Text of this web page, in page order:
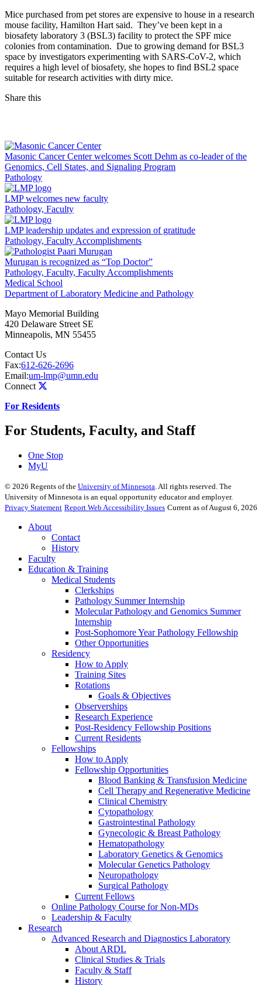
Mice purchased from pet stores are expensive to house in a research
mouse facility, Hamilton Hart said. They’ve been kept in a
biosafety laboratory 3 (BSL3) facility to protect the SPF mice
colonies from contamination. Due to growing demand for BSL3
space by investigators experimenting with SARS-CoV-2, which
requires a high level of biosafety, she hopes to find BSL2 space
suitable for research activities with dirty mice.
Share this
LinkedIn
Masonic Cancer Center welcomes Scott Dehm as co-leader of the
Genomics, Cell States, and Signaling Program
Pathology
LMP welcomes new faculty
Pathology, Faculty
LMP leadership updates and expression of gratitude
Pathology, Faculty Accomplishments
Murugan is recognized as “Top Doctor”
Pathology, Faculty, Faculty Accomplishments
Medical School
Department of Laboratory Medicine and Pathology
Mayo Memorial Building
420 Delaware Street SE
Minneapolis, MN 55455
Contact Us
Fax:612-626-2696
Email:um-lmp@umn.edu
Connect
For Residents
For Students, Faculty, and Staff
One Stop
MyU
© 2026 Regents of the University of Minnesota. All rights reserved. The
University of Minnesota is an equal opportunity educator and employer.
Privacy Statement Report Web Accessibility Issues Current as of August 6, 2026
About
Contact
History
Faculty
Education & Training
Medical Students
Clerkships
Pathology Summer Internship
Molecular Pathology and Genomics Summer
Internship
Post-Sophomore Year Pathology Fellowship
Other Opportunities
Residency
How to Apply
Training Sites
Rotations
Goals & Objectives
Observerships
Research Experience
Post-Residency Fellowship Positions
Current Residents
Fellowships
How to Apply
Fellowship Opportunities
Blood Banking & Transfusion Medicine
Cell Therapy and Regenerative Medicine
Clinical Chemistry
Cytopathology
Gastrointestinal Pathology
Gynecologic & Breast Pathology
Hematopathology
Laboratory Genetics & Genomics
Molecular Genetics Pathology
Neuropathology
Surgical Pathology
Current Fellows
Online Pathology Course for Non-MDs
Leadership & Faculty
Research
Advanced Research and Diagnostics Laboratory
About ARDL
Clinical Studies & Trials
Faculty & Staff
History